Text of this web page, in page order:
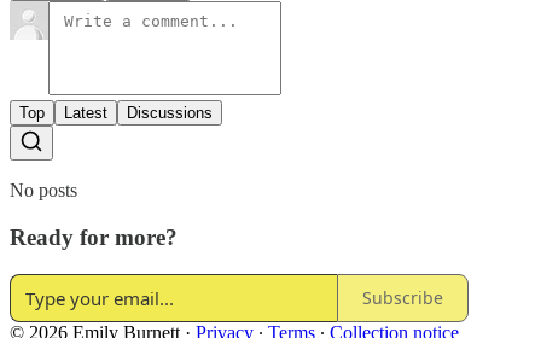
Top Latest Discussions
No posts
Ready for more?
Subscribe
© 2026 Emily Burnett · Privacy ∙ Terms ∙ Collection notice